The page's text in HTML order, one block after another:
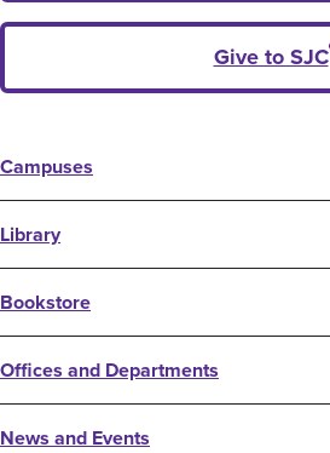
Give to SJC
Campuses
Library
Bookstore
Offices and Departments
News and Events